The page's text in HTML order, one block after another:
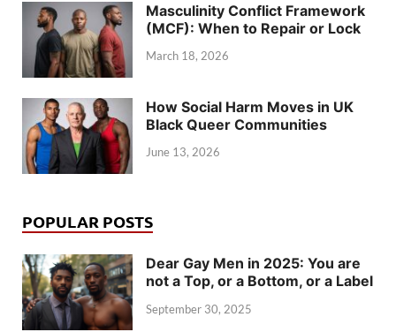
Masculinity Conflict Framework
(MCF): When to Repair or Lock
March 18, 2026
How Social Harm Moves in UK
Black Queer Communities
June 13, 2026
POPULAR POSTS
Dear Gay Men in 2025: You are
not a Top, or a Bottom, or a Label
September 30, 2025